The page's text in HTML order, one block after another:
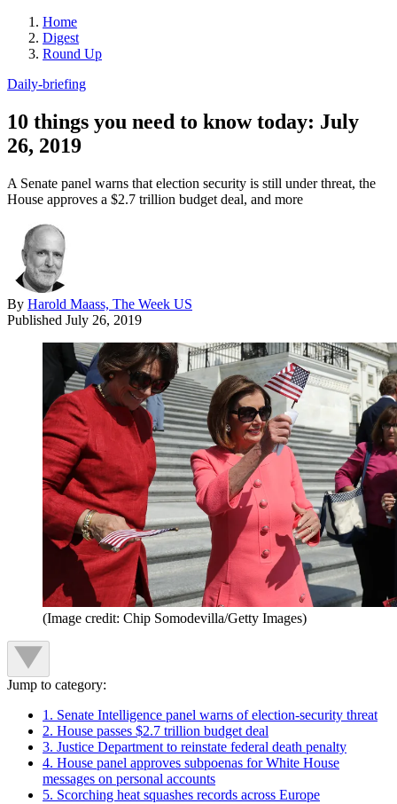
Home
Digest
Round Up
Daily-briefing
10 things you need to know today: July
26, 2019
A Senate panel warns that election security is still under threat, the
House approves a $2.7 trillion budget deal, and more
By Harold Maass, The Week US
Published July 26, 2019
(Image credit: Chip Somodevilla/Getty Images)
Jump to category:
1. Senate Intelligence panel warns of election-security threat
2. House passes $2.7 trillion budget deal
3. Justice Department to reinstate federal death penalty
4. House panel approves subpoenas for White House
messages on personal accounts
5. Scorching heat squashes records across Europe